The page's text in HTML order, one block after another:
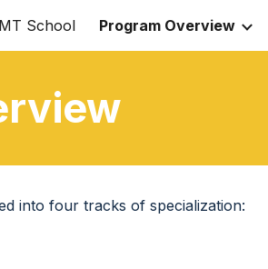
Skip to main content
School Program Overview
into four tracks of specialization: